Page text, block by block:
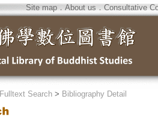
Site map．About us ． Consultative
Fulltext Search > Bibliography Detail